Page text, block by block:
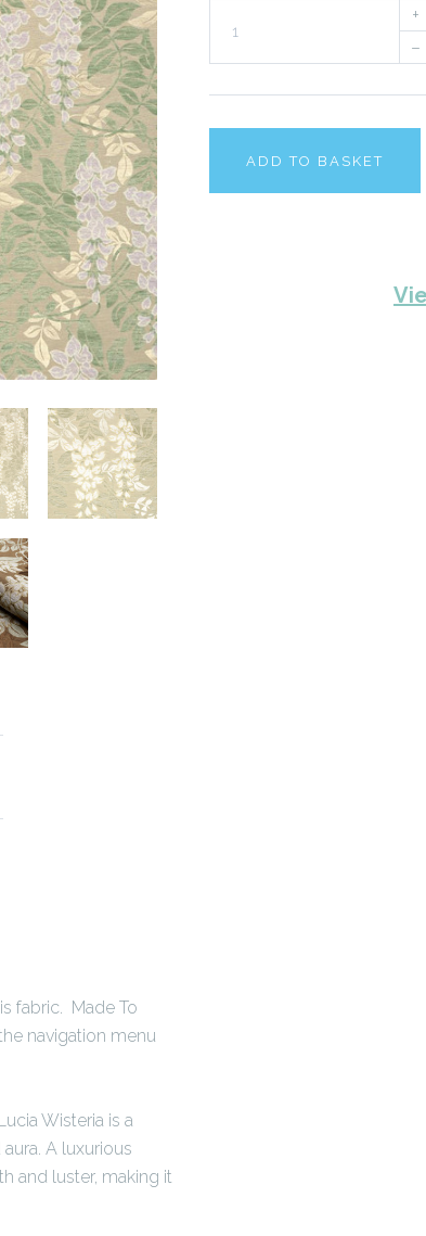
+
–
ADD TO BASKET
fabric. Made To
navigation menu
Wisteria is a
A luxurious
and luster, making it